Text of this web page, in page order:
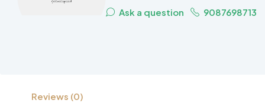
Ask a question 9087698713
Reviews (0)